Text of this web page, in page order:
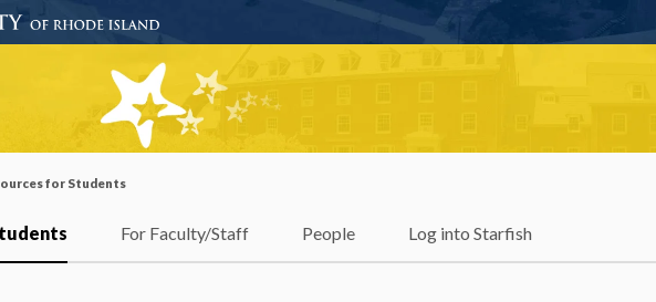
for Students
For Faculty/Staff People Log into Starfish